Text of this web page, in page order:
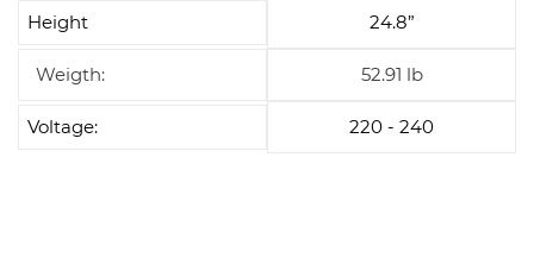
Height 24.8”
Weigth: 52.91 lb
Voltage: 220 - 240